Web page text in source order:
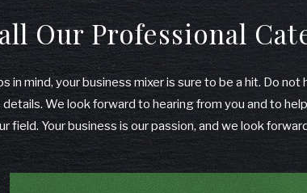
Our Professional
in mind, your business mixer is sure to be a hit. Do
We look forward to hearing from you and to
field. Your business is our passion, and we look